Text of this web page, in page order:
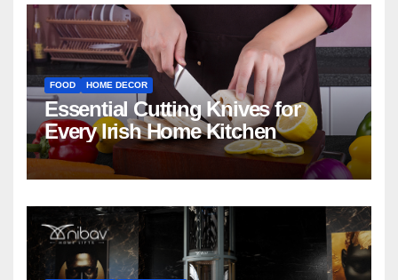
FOOD HOME DECOR
Essential Cutting Knives for
Every Irish Home Kitchen